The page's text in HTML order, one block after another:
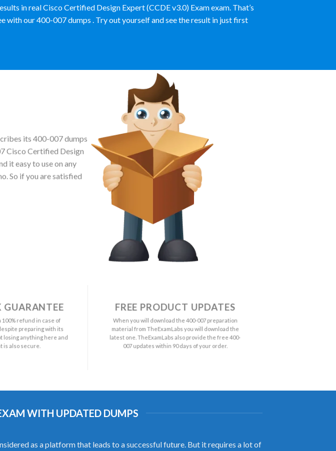
in real Cisco Certified Design Expert (CCDE v3.0) Exam exam. That’s
with our 400-007 dumps . Try out yourself and see the result in just first
its 400-007 dumps
Cisco Certified Design
it easy to use on any
So if you are satisfied
GUARANTEE
100% refund in case of
preparing with its
losing anything here and
is also secure.
FREE PRODUCT UPDATES
When you will download the 400-007 preparation
material from TheExamLabs you will download the
latest one. TheExamLabs also provide the free 400-
007 updates within 90 days of your order.
WITH UPDATED DUMPS
as a platform that leads to a successful future. But it requires a lot of